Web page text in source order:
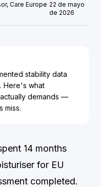
Care Europe 22 de mayo
de 2026
stability data
Here's what
demands —
miss.
14 months
for EU
completed.